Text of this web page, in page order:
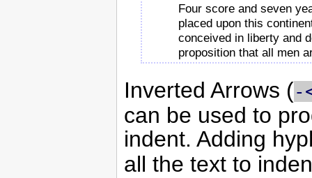
Four score and seven
placed upon this
conceived in liberty and
proposition that all men
Inverted Arrows (-
can be used to
indent. Adding
all the text to